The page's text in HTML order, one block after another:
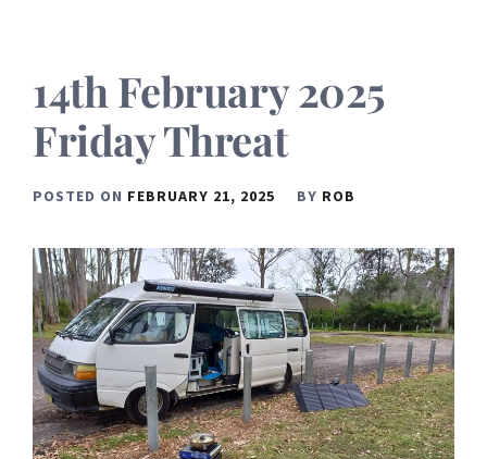
14th February 2025
Friday Threat
POSTED ON FEBRUARY 21, 2025 BY ROB